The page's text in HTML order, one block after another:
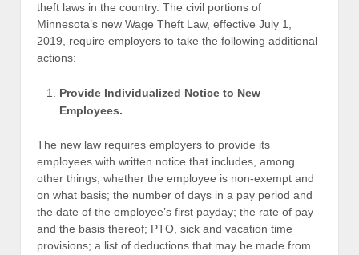
theft laws in the country. The civil portions of
Minnesota’s new Wage Theft Law, effective July 1,
2019, require employers to take the following additional
actions:
Provide Individualized Notice to New
Employees.
The new law requires employers to provide its
employees with written notice that includes, among
other things, whether the employee is non-exempt and
on what basis; the number of days in a pay period and
the date of the employee’s first payday; the rate of pay
and the basis thereof; PTO, sick and vacation time
provisions; a list of deductions that may be made from